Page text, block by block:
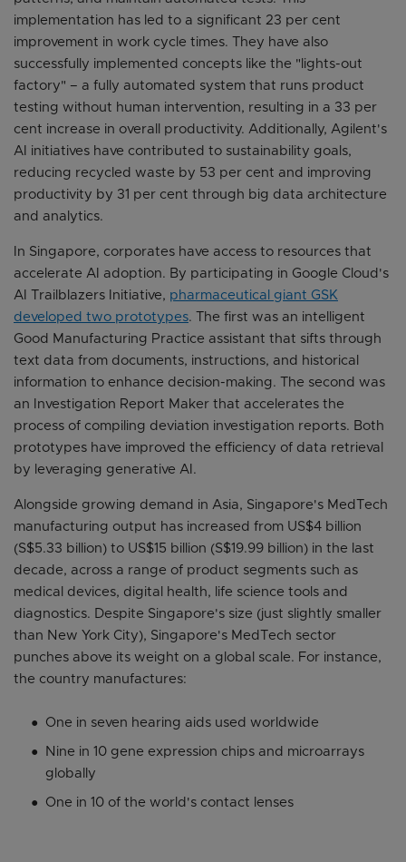
implementation has led to a significant 23 per cent
improvement in work cycle times. They have also
successfully implemented concepts like the "lights-out
factory" – a fully automated system that runs product
testing without human intervention, resulting in a 33 per
cent increase in overall productivity. Additionally, Agilent's
AI initiatives have contributed to sustainability goals,
reducing recycled waste by 53 per cent and improving
productivity by 31 per cent through big data architecture
and analytics.
In Singapore, corporates have access to resources that
accelerate AI adoption. By participating in Google Cloud's
AI Trailblazers Initiative, pharmaceutical giant GSK
developed two prototypes. The first was an intelligent
Good Manufacturing Practice assistant that sifts through
text data from documents, instructions, and historical
information to enhance decision-making. The second was
an Investigation Report Maker that accelerates the
process of compiling deviation investigation reports. Both
prototypes have improved the efficiency of data retrieval
by leveraging generative AI.
Alongside growing demand in Asia, Singapore's MedTech
manufacturing output has increased from US$4 billion
(S$5.33 billion) to US$15 billion (S$19.99 billion) in the last
decade, across a range of product segments such as
medical devices, digital health, life science tools and
diagnostics. Despite Singapore's size (just slightly smaller
than New York City), Singapore's MedTech sector
punches above its weight on a global scale. For instance,
the country manufactures:
One in seven hearing aids used worldwide
Nine in 10 gene expression chips and microarrays
globally
One in 10 of the world's contact lenses